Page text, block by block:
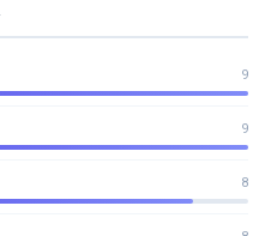
9
9
8